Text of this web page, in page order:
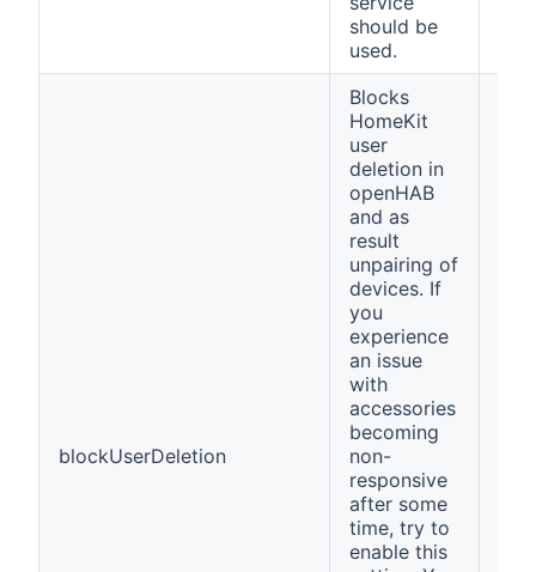
should be
used.
blockUserDeletion
Blocks
HomeKit
user
deletion in
openHAB
and as
result
unpairing of
devices. If
you
experience
an issue
with
accessories
becoming
non-
responsive
after some
time, try to
enable this